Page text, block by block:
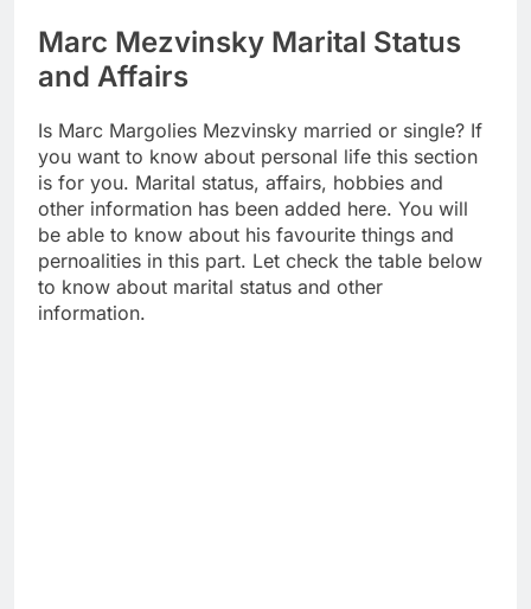
Marc Mezvinsky Marital Status
and Affairs
Is Marc Margolies Mezvinsky married or single? If
you want to know about personal life this section
is for you. Marital status, affairs, hobbies and
other information has been added here. You will
be able to know about his favourite things and
pernoalities in this part. Let check the table below
to know about marital status and other
information.